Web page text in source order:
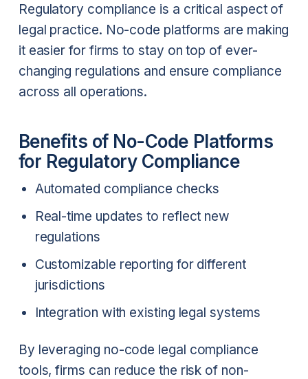
Regulatory compliance is a critical aspect of
legal practice. No-code platforms are making
it easier for firms to stay on top of ever-
changing regulations and ensure compliance
across all operations.
Benefits of No-Code Platforms
for Regulatory Compliance
Automated compliance checks
Real-time updates to reflect new
regulations
Customizable reporting for different
jurisdictions
Integration with existing legal systems
By leveraging no-code legal compliance
tools, firms can reduce the risk of non-